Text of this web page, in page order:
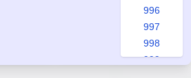
996
997
998
999